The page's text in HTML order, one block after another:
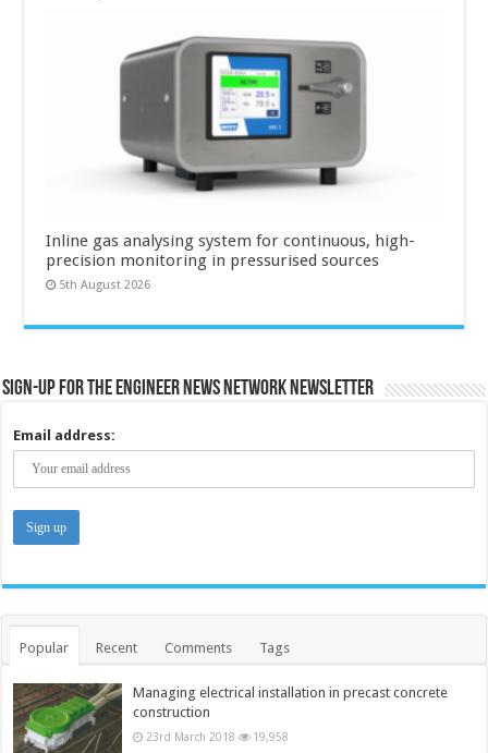
Inline gas analysing system for continuous, high-
precision monitoring in pressurised sources
5th August 2026
Sign-up for the Engineer News Network Newsletter
Email address:
Popular Recent Comments Tags
Managing electrical installation in precast concrete
construction
23rd March 2018 19,958